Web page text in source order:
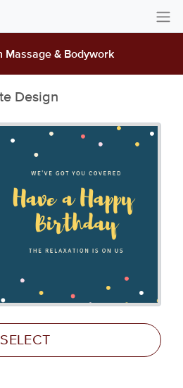
Massage & Bodywork
Design
SELECT
Create Account
Gift Card Balance